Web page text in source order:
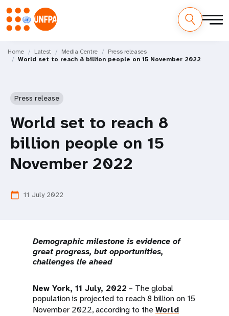
main
M
Home Latest Media Centre
Press releases
World set to reach 8 billion people on 15 November 2022
Press release
World set to reach 8
billion people on 15
November 2022
calendar_today 11 July 2022
Demographic milestone is evidence of
great progress, but opportunities,
challenges lie ahead
New York, 11 July, 2022 – The global
population is projected to reach 8 billion on 15
November 2022, according to theWorld